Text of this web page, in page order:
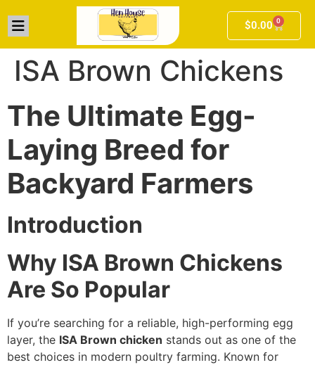
$0.00 0
ISA Brown Chickens
The Ultimate Egg-
Laying Breed for
Backyard Farmers
Introduction
Why ISA Brown Chickens
Are So Popular
If you’re searching for a reliable, high-performing egg
layer, the ISA Brown chicken stands out as one of the
best choices in modern poultry farming. Known for